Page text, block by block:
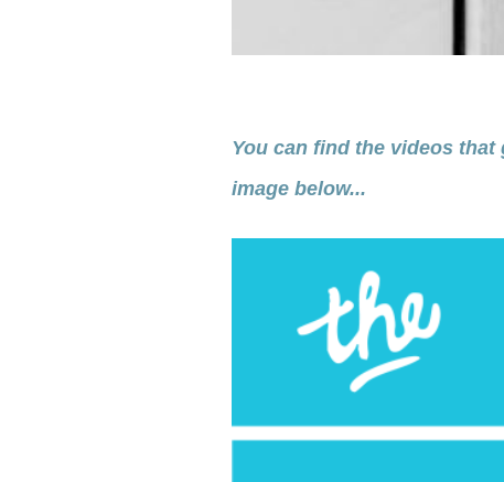
You can find the videos
image below...